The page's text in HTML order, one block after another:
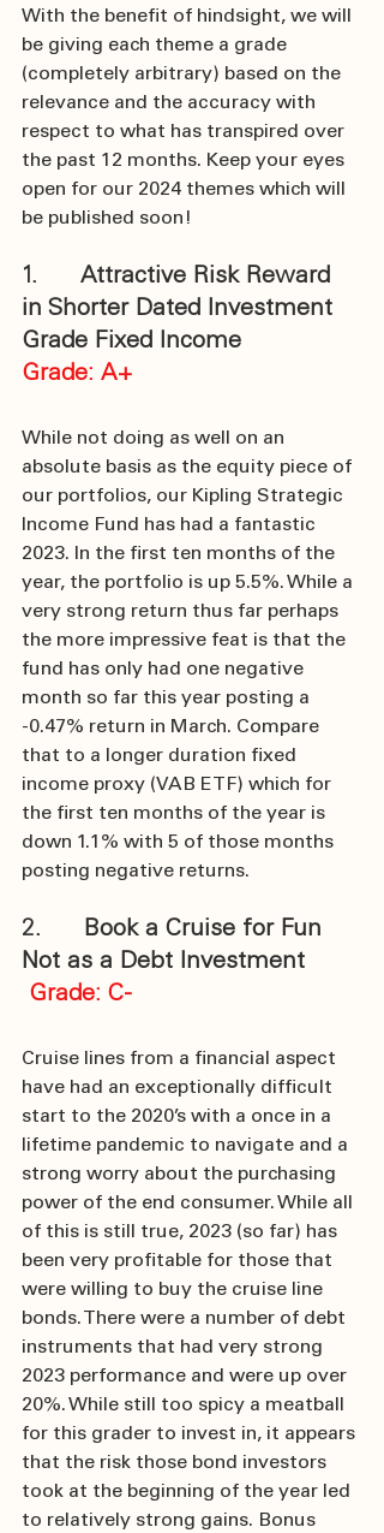
With the benefit of hindsight, we will
be giving each theme a grade
(completely arbitrary) based on the
relevance and the accuracy with
respect to what has transpired over
the past 12 months. Keep your eyes
open for our 2024 themes which will
be published soon!
1.      Attractive Risk Reward
in Shorter Dated Investment
Grade Fixed Income
Grade: A+
While not doing as well on an
absolute basis as the equity piece of
our portfolios, our Kipling Strategic
Income Fund has had a fantastic
2023. In the first ten months of the
year, the portfolio is up 5.5%. While a
very strong return thus far perhaps
the more impressive feat is that the
fund has only had one negative
month so far this year posting a
-0.47% return in March. Compare
that to a longer duration fixed
income proxy (VAB ETF) which for
the first ten months of the year is
down 1.1% with 5 of those months
posting negative returns.
2.      Book a Cruise for Fun
Not as a Debt Investment
Grade: C-
Cruise lines from a financial aspect
have had an exceptionally difficult
start to the 2020’s with a once in a
lifetime pandemic to navigate and a
strong worry about the purchasing
power of the end consumer. While all
of this is still true, 2023 (so far) has
been very profitable for those that
were willing to buy the cruise line
bonds. There were a number of debt
instruments that had very strong
2023 performance and were up over
20%. While still too spicy a meatball
for this grader to invest in, it appears
that the risk those bond investors
took at the beginning of the year led
to relatively strong gains. Bonus